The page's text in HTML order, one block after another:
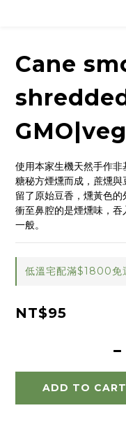
Cane
使用本家生機天然手作
糖秘方煙燻而成，蔗燻
留了原始豆香，燻黃色
衝至鼻腔的是煙燻味，
一般。
低溫宅配滿$1800
NT$95
ADD TO CART